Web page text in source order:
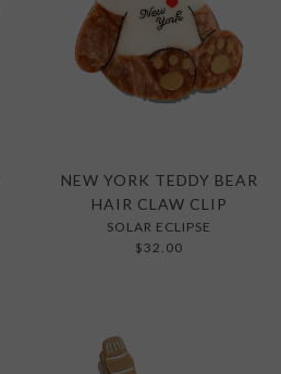
NEW YORK TEDDY BEAR
HAIR CLAW CLIP
SOLAR ECLIPSE
$32.00